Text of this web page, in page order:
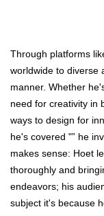
Through platforms
worldwide to diverse
manner. Whether
need for creativity in
ways to design for
he's covered "” he
makes sense: Hoet
thoroughly and
endeavors; his
subject it's because